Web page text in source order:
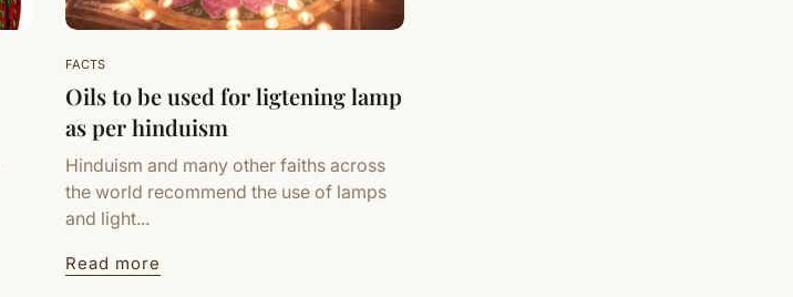
FACTS
Oils to be used for ligtening lamp
as per hinduism
Hinduism and many other faiths across
the world recommend the use of lamps
and light...
Read more